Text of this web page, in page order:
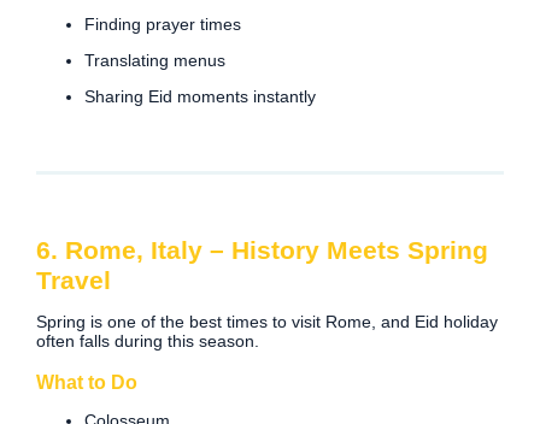
Finding prayer times
Translating menus
Sharing Eid moments instantly
6. Rome, Italy – History Meets Spring
Travel
Spring is one of the best times to visit Rome, and Eid holiday
often falls during this season.
What to Do
Colosseum